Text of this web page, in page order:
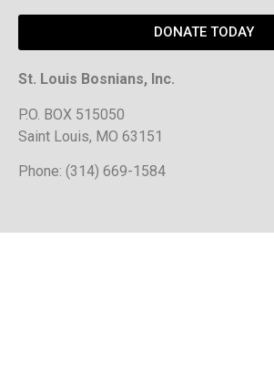
DONATE TODAY
St. Louis Bosnians, Inc.
P.O. BOX 515050
Saint Louis, MO 63151
Phone: (314) 669-1584